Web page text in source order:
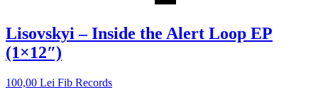
Lisovskyi – Inside the Alert Loop EP
(1×12″)
100,00 Lei Fib Records